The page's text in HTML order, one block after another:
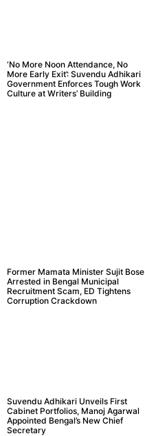
‘No More Noon Attendance, No
More Early Exit’: Suvendu Adhikari
Government Enforces Tough Work
Culture at Writers’ Building
Former Mamata Minister Sujit Bose
Arrested in Bengal Municipal
Recruitment Scam, ED Tightens
Corruption Crackdown
Suvendu Adhikari Unveils First
Cabinet Portfolios, Manoj Agarwal
Appointed Bengal’s New Chief
Secretary